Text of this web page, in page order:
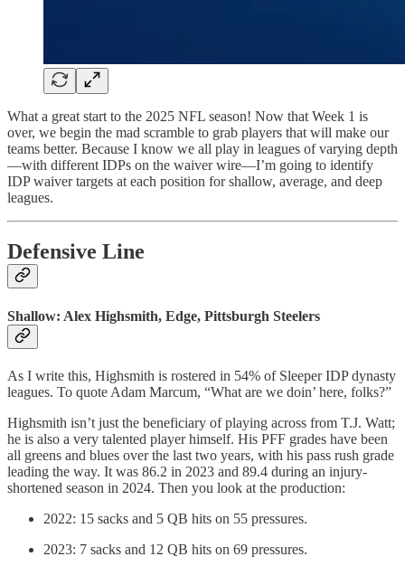
What a great start to the 2025 NFL season! Now that Week 1 is
over, we begin the mad scramble to grab players that will make our
teams better. Because I know we all play in leagues of varying depth
—with different IDPs on the waiver wire—I’m going to identify
IDP waiver targets at each position for shallow, average, and deep
leagues.
Defensive Line
Shallow: Alex Highsmith, Edge, Pittsburgh Steelers
As I write this, Highsmith is rostered in 54% of Sleeper IDP dynasty
leagues. To quote Adam Marcum, “What are we doin’ here, folks?”
Highsmith isn’t just the beneficiary of playing across from T.J. Watt;
he is also a very talented player himself. His PFF grades have been
all greens and blues over the last two years, with his pass rush grade
leading the way. It was 86.2 in 2023 and 89.4 during an injury-
shortened season in 2024. Then you look at the production:
2022: 15 sacks and 5 QB hits on 55 pressures.
2023: 7 sacks and 12 QB hits on 69 pressures.